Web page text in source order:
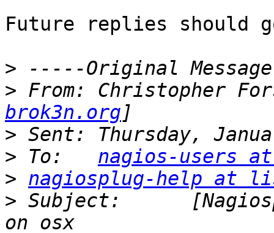
Future replies should
>
>
From:	Christopher
brok3n.org
>
>
nagios-users
> nagiosplug-help at
> Subject:	[Nagiosplug-help] Help installing